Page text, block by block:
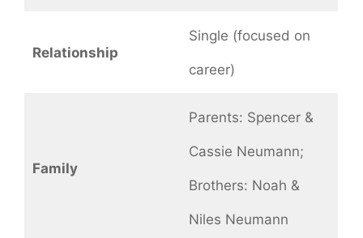
Relationship
Single (focused on
career)
Family
Parents: Spencer &
Cassie Neumann;
Brothers: Noah &
Niles Neumann